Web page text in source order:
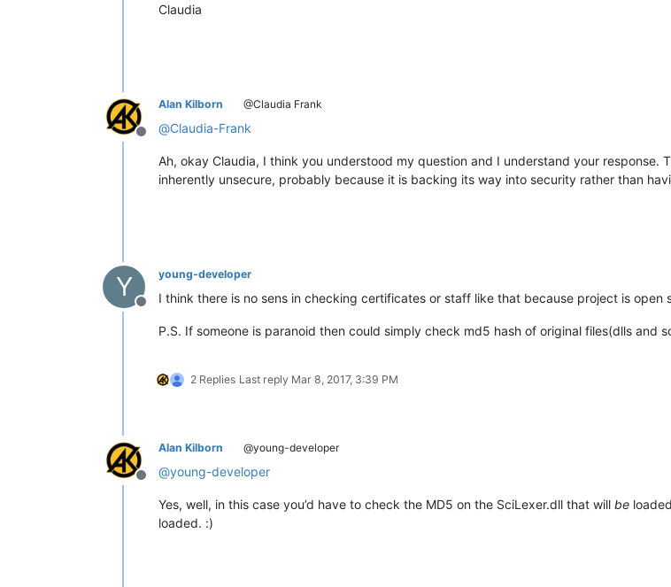
Claudia
Offline
Alan Kilborn @Claudia Frank
@Claudia-Frank
Ah, okay Claudia, I think you understood my question and I understand your response.
inherently unsecure, probably because it is backing its way into security rather than
Y
Offline
young-developer
I think there is no sens in checking certificates or staff like that because project is
P.S. If someone is paranoid then could simply check md5 hash of original files(dlls and
2 Replies Last reply Mar 8, 2017, 3:39 PM
Offline
Alan Kilborn @young-developer
@young-developer
Yes, well, in this case you’d have to check the MD5 on the SciLexer.dll that will be
loaded. :)